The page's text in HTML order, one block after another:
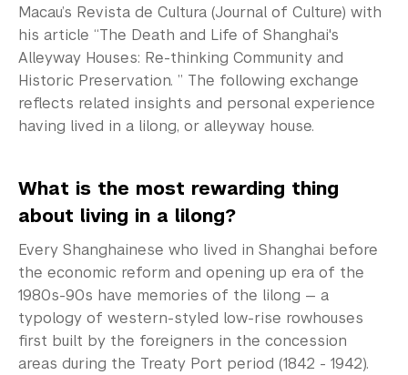
Newsletters
Publications
Event Highlights
Blogs
Contact Us
Support Us
Macau’s Revista de Cultura (Journal of Culture) with
his article “The Death and Life of Shanghai's
Alleyway Houses: Re-thinking Community and
Historic Preservation. ” The following exchange
reflects related insights and personal experience
having lived in a lilong, or alleyway house.
What is the most rewarding thing
about living in a lilong?
Every Shanghainese who lived in Shanghai before
the economic reform and opening up era of the
1980s-90s have memories of the lilong — a
typology of western-styled low-rise rowhouses
first built by the foreigners in the concession
areas during the Treaty Port period (1842 - 1942).